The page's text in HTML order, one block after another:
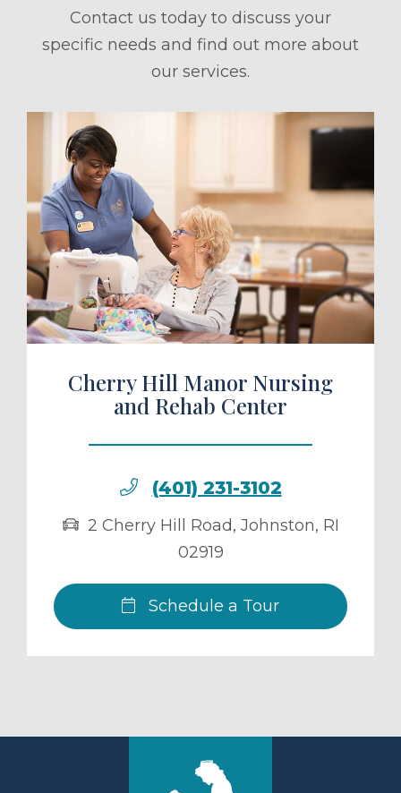
Contact us today to discuss your
specific needs and find out more about
our services.
a Tour
Cherry Hill Manor Nursing
and Rehab Center
(401) 231-3102
2 Cherry Hill Road, Johnston, RI
02919
Schedule a Tour